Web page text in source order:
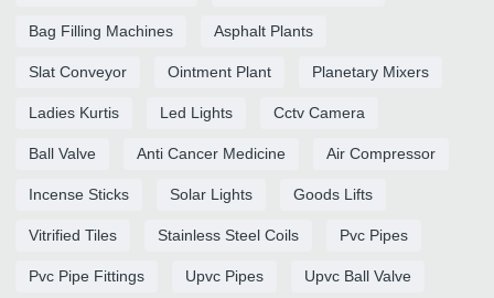
Bag Filling Machines Asphalt Plants
Slat Conveyor Ointment Plant Planetary Mixers
Ladies Kurtis Led Lights Cctv Camera
Ball Valve Anti Cancer Medicine Air Compressor
Incense Sticks Solar Lights Goods Lifts
Vitrified Tiles Stainless Steel Coils Pvc Pipes
Pvc Pipe Fittings Upvc Pipes Upvc Ball Valve